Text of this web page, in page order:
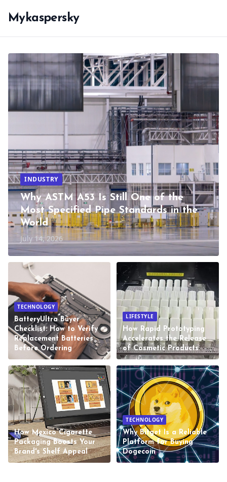
Mykaspersky
INDUSTRY
Why ASTM A53 Is Still One of the
Most Specified Pipe Standards in the
World
July 14, 2026
TECHNOLOGY
BatteryUltra Buyer
Checklist: How to Verify
Replacement Batteries
Before Ordering
LIFESTYLE
How Rapid Prototyping
Accelerates the Release
of Cosmetic Products
How Mexico Cigarette
Packaging Boosts Your
Brand's Shelf Appeal
TECHNOLOGY
Why Bitget Is a Reliable
Platform for Buying
Dogecoin